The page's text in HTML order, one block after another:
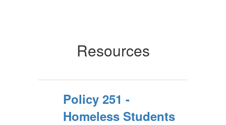
Resources
Policy 251 -
Homeless Students